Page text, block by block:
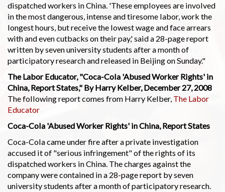
dispatched workers in China. 'These employees are involved
in the most dangerous, intense and tiresome labor, work the
longest hours, but receive the lowest wage and face arrears
with and even cutbacks on their pay,' said a 28-page report
written by seven university students after a month of
participatory research and released in Beijing on Sunday."
The Labor Educator, "Coca-Cola 'Abused Worker Rights' in
China, Report States," By Harry Kelber, December 27, 2008
The following report comes from Harry Kelber, The Labor
Educator
Coca-Cola 'Abused Worker Rights' in China, Report States
Coca-Cola came under fire after a private investigation
accused it of "serious infringement" of the rights of its
dispatched workers in China. The charges against the
company were contained in a 28-page report by seven
university students after a month of participatory research.